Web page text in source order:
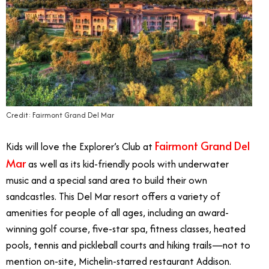
Credit: Fairmont Grand Del Mar
Kids will love the Explorer’s Club at Fairmont Grand Del
Maras well as its kid-friendly pools with underwater
music and a special sand area to build their own
sandcastles. This Del Mar resort offers a variety of
amenities for people of all ages, including an award-
winning golf course, five-star spa, fitness classes, heated
pools, tennis and pickleball courts and hiking trails—not to
mention on-site, Michelin-starred restaurant Addison.